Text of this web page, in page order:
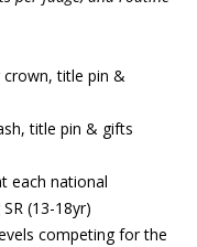
title pin &
title pin & gifts
each national
(13-18yr)
competing for the